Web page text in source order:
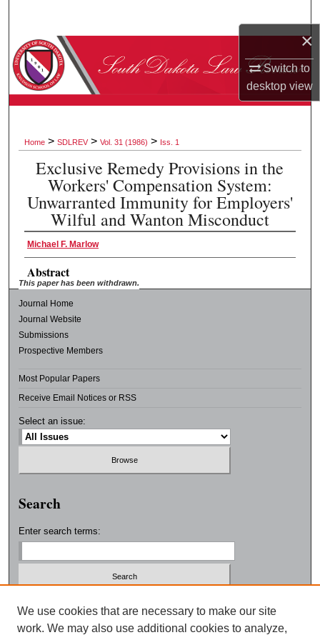
×
Switch to
desktopview
Browse Collections
Digital Commons Network™
Home > SDLREV > Vol. 31 (1986) > Iss. 1
Exclusive Remedy Provisions in the
Workers' Compensation System:
Unwarranted Immunity for Employers'
Wilful and Wanton Misconduct
Michael F. Marlow
Abstract
This paper has been withdrawn.
Journal Home
Journal Website
Submissions
Prospective Members
Most Popular Papers
Receive Email Notices or RSS
Select an issue:
Search
Enter search terms:
Select context to search:
We use cookies that are necessary to make our site
work. We may also use additional cookies to analyze,